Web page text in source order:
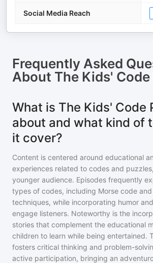
Social Media Reach
Frequently Asked
About The Kids'
What is The Kids' Code
about and what kind of
it cover?
Content is centered around educational
experiences related to codes and
younger audience. Episodes frequently
types of codes, including Morse code
techniques, while incorporating humor
engage listeners. Noteworthy is the
stories that complement the educational
children to learn while being entertained.
fosters critical thinking and problem-
active participation, bringing an